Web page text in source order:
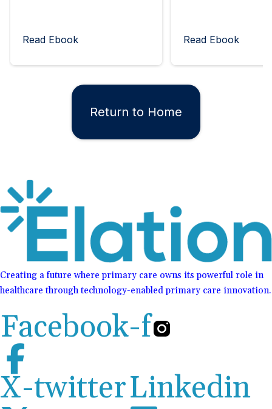
Read Ebook Read Ebook
Return to Home
Creating a future where primary care owns its powerful role in
healthcare through technology-enabled primary care innovation.
Facebook-f
X-twitterLinkedin